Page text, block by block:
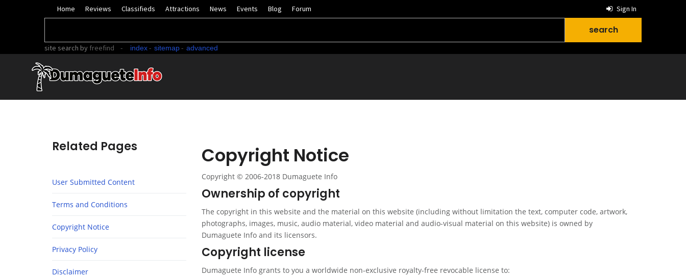
Home Reviews Classifieds Attractions News Events Blog Forum Sign In
site search by freefind - index- sitemap- advanced
Related Pages
User Submitted Content
Terms and Conditions
Copyright Notice
Privacy Policy
Disclaimer
Copyright Notice
Copyright © 2006-2018 Dumaguete Info
Ownership of copyright
The copyright in this website and the material on this website (including without limitation the text, computer code, artwork,
photographs, images, music, audio material, video material and audio-visual material on this website) is owned by
Dumaguete Info and its licensors.
Copyright license
Dumaguete Info grants to you a worldwide non-exclusive royalty-free revocable license to: